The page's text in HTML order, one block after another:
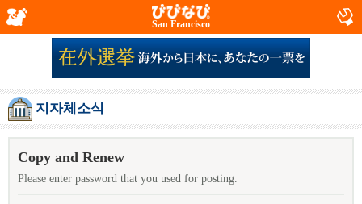
San Francisco
지자체소식
Copy and Renew
Please enter password that you used for posting.